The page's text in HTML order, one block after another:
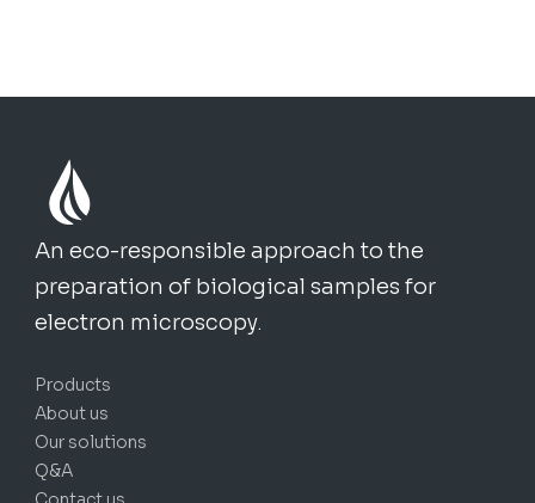
An eco-responsible approach to the
preparation of biological samples for
electron microscopy.
Products
About us
Our solutions
Q&A